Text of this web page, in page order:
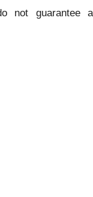
not guarantee a